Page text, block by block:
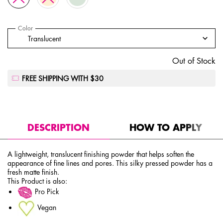
Select a color for High Definition Finishing Powder
Translucent
The product variation is out of stock, Translucent
Select a
Color for High Definition Finishing Powder
Out of Stock
FREE SHIPPING WITH $30
DESCRIPTION HOW TO APPLY
A lightweight, translucent finishing powder that helps soften the
appearance of fine lines and pores. This silky pressed powder has a
fresh matte finish.
This Product is also:
Pro Pick
Vegan